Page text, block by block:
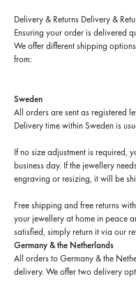
Delivery & Returns Delivery &
Ensuring your order is delivered
We offer different shipping
from:
Sweden
All orders are sent as registered
Delivery time within Sweden is
If no size adjustment is required,
business day. If the jewellery
engraving or resizing, it will be
Free shipping and free returns
your jewellery at home in peace
satisfied, simply return it via our
Germany & the Netherlands
All orders to Germany & the
delivery. We offer two delivery